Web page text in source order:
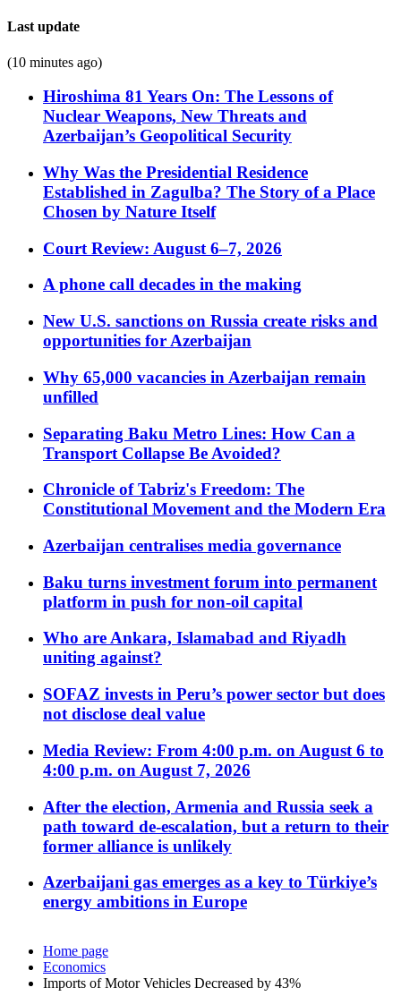
Last update
(10 minutes ago)
Hiroshima 81 Years On: The Lessons of
Nuclear Weapons, New Threats and
Azerbaijan’s Geopolitical Security
Why Was the Presidential Residence
Established in Zagulba? The Story of a Place
Chosen by Nature Itself
Court Review: August 6–7, 2026
A phone call decades in the making
New U.S. sanctions on Russia create risks and
opportunities for Azerbaijan
Why 65,000 vacancies in Azerbaijan remain
unfilled
Separating Baku Metro Lines: How Can a
Transport Collapse Be Avoided?
Chronicle of Tabriz's Freedom: The
Constitutional Movement and the Modern Era
Azerbaijan centralises media governance
Baku turns investment forum into permanent
platform in push for non-oil capital
Who are Ankara, Islamabad and Riyadh
uniting against?
SOFAZ invests in Peru’s power sector but does
not disclose deal value
Media Review: From 4:00 p.m. on August 6 to
4:00 p.m. on August 7, 2026
After the election, Armenia and Russia seek a
path toward de-escalation, but a return to their
former alliance is unlikely
Azerbaijani gas emerges as a key to Türkiye’s
energy ambitions in Europe
Home page
Economics
Imports of Motor Vehicles Decreased by 43%